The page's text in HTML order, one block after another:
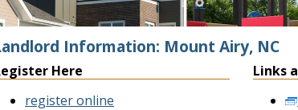
Information: Mount Airy, NC
Here
register online
Links